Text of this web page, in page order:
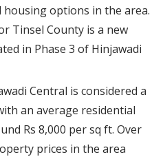
options in the area.
Tinsel County is a new
in Phase 3 of Hinjawadi
Central is considered a
an average residential
Rs 8,000 per sq ft. Over
prices in the area